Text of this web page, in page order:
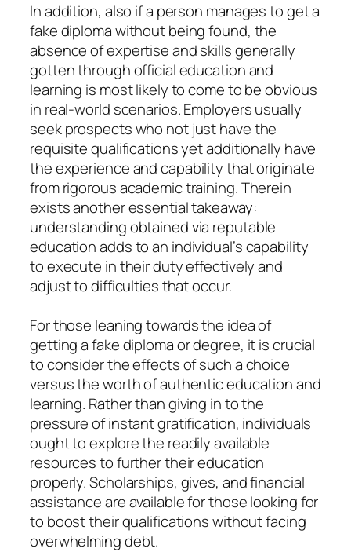
In addition, also if a person manages to get a
fake diploma without being found, the
absence of expertise and skills generally
gotten through official education and
learning is most likely to come to be obvious
in real-world scenarios. Employers usually
seek prospects who not just have the
requisite qualifications yet additionally have
the experience and capability that originate
from rigorous academic training. Therein
exists another essential takeaway:
understanding obtained via reputable
education adds to an individual’s capability
to execute in their duty effectively and
adjust to difficulties that occur.
For those leaning towards the idea of
getting a fake diploma or degree, it is crucial
to consider the effects of such a choice
versus the worth of authentic education and
learning. Rather than giving in to the
pressure of instant gratification, individuals
ought to explore the readily available
resources to further their education
properly. Scholarships, gives, and financial
assistance are available for those looking for
to boost their qualifications without facing
overwhelming debt.